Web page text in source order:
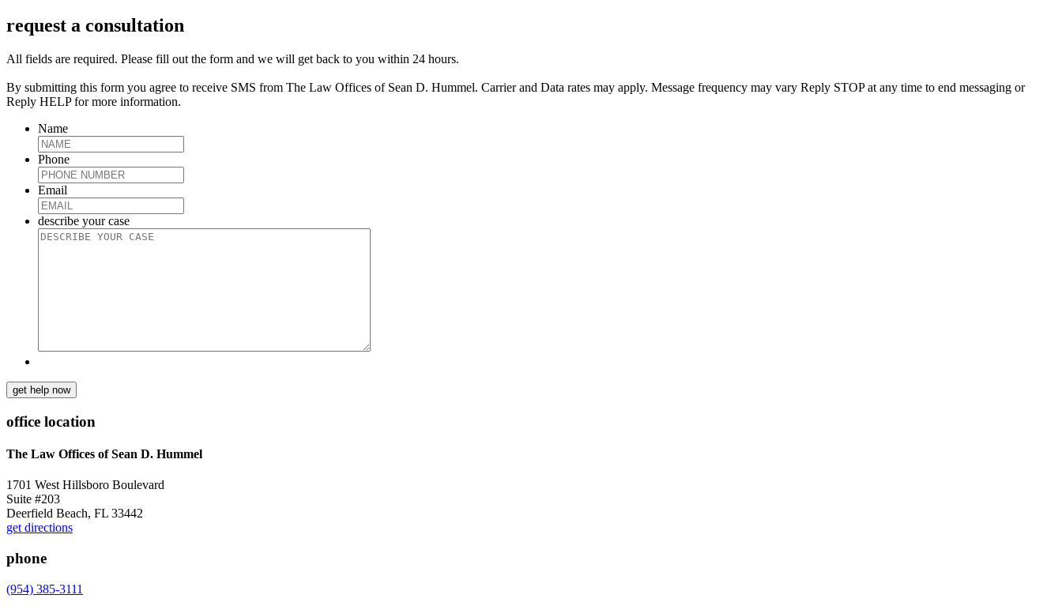
request a consultation
All fields are required. Please fill out the form and we will get back to you within 24 hours.
By submitting this form you agree to receive SMS from The Law Offices of Sean D. Hummel. Carrier and Data rates may apply. Message frequency may vary Reply STOP at any time to end messaging or
Reply HELP for more information.
Name
Phone
Email
describe your case
get help now
office location
The Law Offices of Sean D. Hummel
1701 West Hillsboro Boulevard
Suite #203
Deerfield Beach, FL 33442
get directions
phone
(954) 385-3111